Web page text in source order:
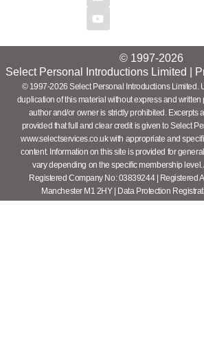
© 1997-2026
Select Personal Introductions Limited |
© 1997-2026 Select Personal Introductions Limited.
duplication of this material without express and written
author and/or owner is strictly prohibited. Excerpts
provided that full and clear credit is given to Select
www.selectservices.co.uk with appropriate and
content. Information on this site is provided for
vary depending on the specific membership
Registered Company No: 03839244 | Registered
Manchester M1 2HY | Data Protection